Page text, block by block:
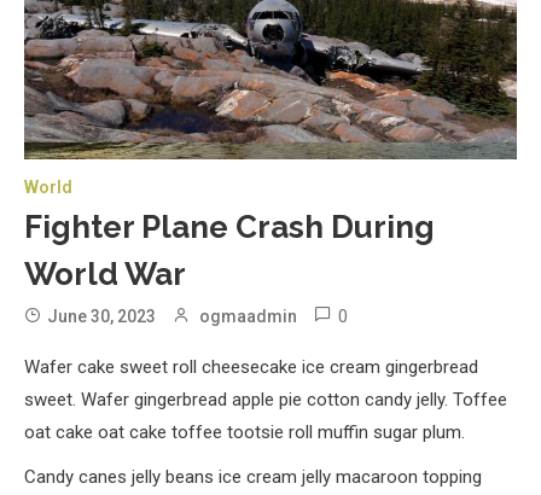
World
Fighter Plane Crash During
World War
June 30, 2023 ogmaadmin 0
Wafer cake sweet roll cheesecake ice cream gingerbread
sweet. Wafer gingerbread apple pie cotton candy jelly. Toffee
oat cake oat cake toffee tootsie roll muffin sugar plum.
Candy canes jelly beans ice cream jelly macaroon topping